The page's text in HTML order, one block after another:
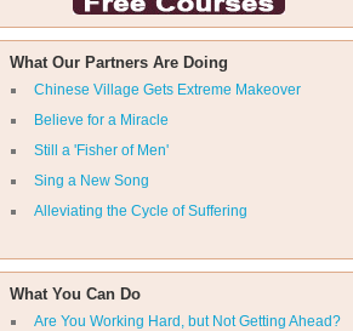
What Our Partners Are Doing
Chinese Village Gets Extreme Makeover
Believe for a Miracle
Still a 'Fisher of Men'
Sing a New Song
Alleviating the Cycle of Suffering
What You Can Do
Are You Working Hard, but Not Getting Ahead?